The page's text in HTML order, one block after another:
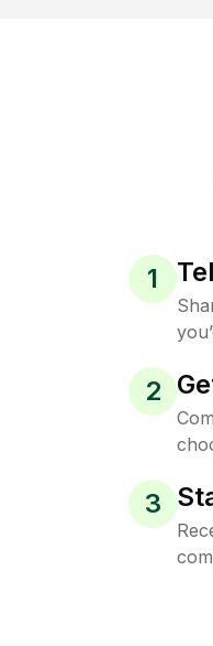
1
2
3